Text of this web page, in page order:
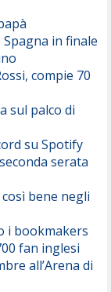
Spagna in finale
compie 70
sul palco di
su Spotify
serata
bene negli
i bookmakers
fan inglesi
all’Arena di